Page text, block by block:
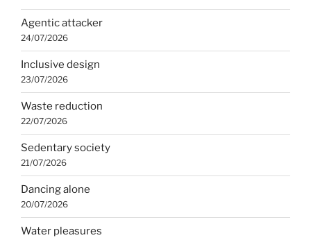
Agentic attacker
24/07/2026
Inclusive design
23/07/2026
Waste reduction
22/07/2026
Sedentary society
21/07/2026
Dancing alone
20/07/2026
Water pleasures